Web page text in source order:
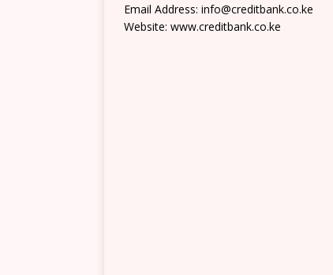
Email Address: info@creditbank.co.ke
Website: www.creditbank.co.ke